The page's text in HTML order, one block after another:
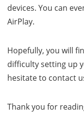
devices. You can
AirPlay.
Hopefully, you will
difficulty setting up
hesitate to contact
Thank you for